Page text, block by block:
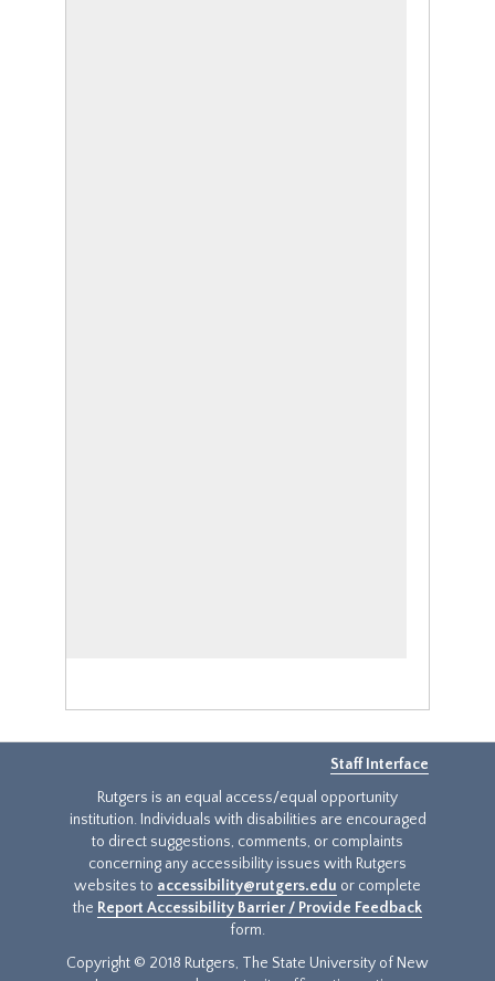
Staff Interface
Rutgers is an equal access/equal opportunity
institution. Individuals with disabilities are encouraged
to direct suggestions, comments, or complaints
concerning any accessibility issues with Rutgers
websites to accessibility@rutgers.edu or complete
the Report Accessibility Barrier / Provide Feedback
form.
Copyright © 2018 Rutgers, The State University of New